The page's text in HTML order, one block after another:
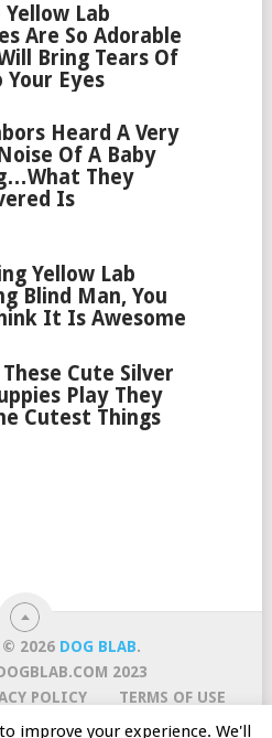
Yellow Lab
Are So Adorable
Bring Tears Of
Your Eyes
Heard A Very
Of A Baby
They
Is
Yellow Lab
Blind Man, You
It Is Awesome
Cute Silver
Play They
Cutest Things
© 2026 DOG BLAB.
2023
POLICY
TERMS OF USE
CONTACT US ABOUT US
improve your experience. We'll